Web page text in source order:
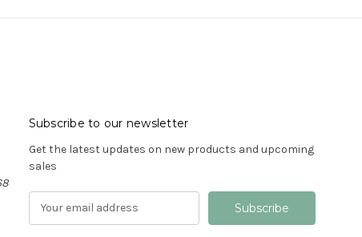
Subscribe to our newsletter
Get the latest updates on new products and upcoming
sales